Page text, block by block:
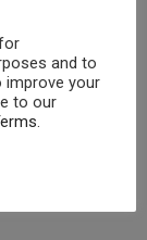
and to
improve your
to our